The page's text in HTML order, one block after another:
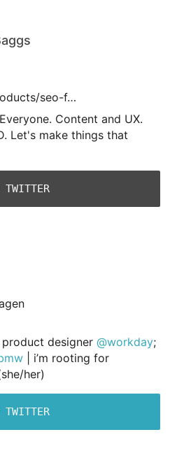
seo-f…
Content and UX.
Let's make things that
TWITTER
designer @workday;
| i’m rooting for
her)
TWITTER